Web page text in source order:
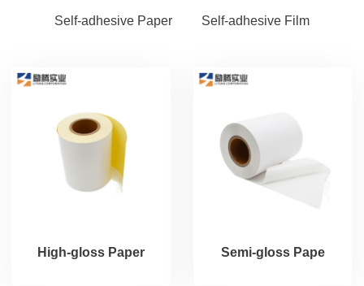
Self-adhesive Paper Self-adhesive Film
High-gloss Paper Semi-gloss Pape